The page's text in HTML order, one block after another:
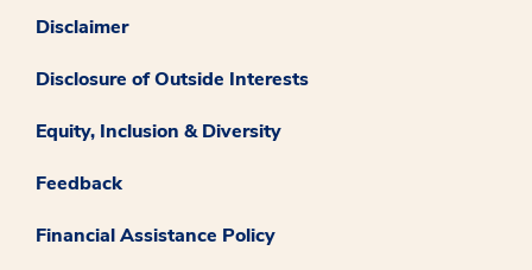
Disclaimer
Disclosure of Outside Interests
Equity, Inclusion & Diversity
Feedback
Financial Assistance Policy